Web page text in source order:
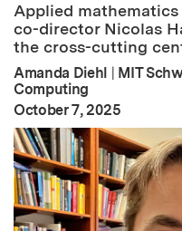
Applied
co-director Nicolas
the cross-cutting
Amanda Diehl | MIT
Computing
Publication Date
October 7, 2025